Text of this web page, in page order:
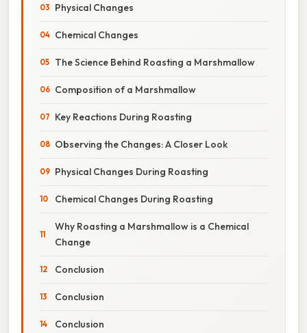
Physical Changes
Chemical Changes
The Science Behind Roasting a Marshmallow
Composition of a Marshmallow
Key Reactions During Roasting
Observing the Changes: A Closer Look
Physical Changes During Roasting
Chemical Changes During Roasting
Why Roasting a Marshmallow is a Chemical
Change
Conclusion
Conclusion
Conclusion